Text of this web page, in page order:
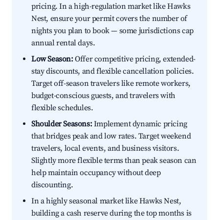
pricing. In a high-regulation market like Hawks
Nest, ensure your permit covers the number of
nights you plan to book — some jurisdictions cap
annual rental days.
Low Season:Offer competitive pricing, extended-
stay discounts, and flexible cancellation policies.
Target off-season travelers like remote workers,
budget-conscious guests, and travelers with
flexible schedules.
Shoulder Seasons:Implement dynamic pricing
that bridges peak and low rates. Target weekend
travelers, local events, and business visitors.
Slightly more flexible terms than peak season can
help maintain occupancy without deep
discounting.
In a highly seasonal market like Hawks Nest,
building a cash reserve during the top months is